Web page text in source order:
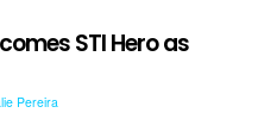
STI Hero as
Pereira